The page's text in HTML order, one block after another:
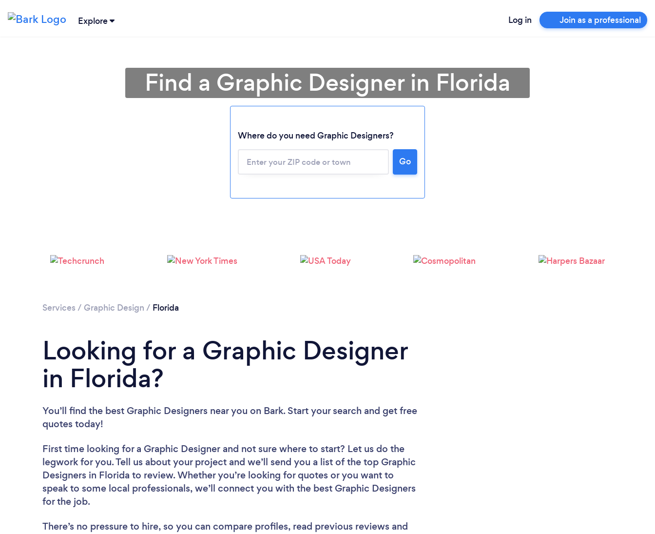
Explore Log in Join as a professional
Loading...
Please wait ...
Find a Graphic Designer in Florida
Where do you need Graphic Designers?
Go
Services / Graphic Design / Florida
Looking for a Graphic Designer
in Florida?
You’ll find the best Graphic Designers near you on Bark. Start your search and get free
quotes today!
First time looking for a Graphic Designer and not sure where to start? Let us do the
legwork for you. Tell us about your project and we’ll send you a list of the top Graphic
Designers in Florida to review. Whether you’re looking for quotes or you want to
speak to some local professionals, we’ll connect you with the best Graphic Designers
for the job.
There’s no pressure to hire, so you can compare profiles, read previous reviews and